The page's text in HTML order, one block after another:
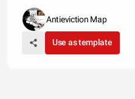
Antieviction Map
Use as template